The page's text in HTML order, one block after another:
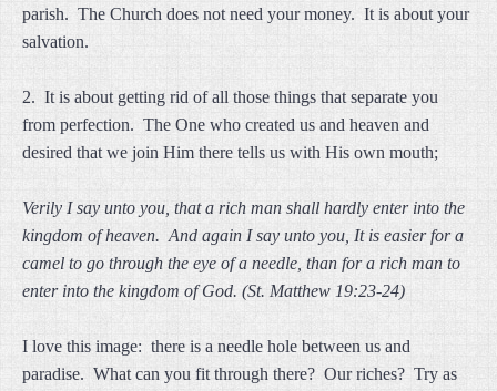
parish. The Church does not need your money. It is about your
salvation.
2. It is about getting rid of all those things that separate you
from perfection. The One who created us and heaven and
desired that we join Him there tells us with His own mouth;
Verily I say unto you, that a rich man shall hardly enter into the
kingdom of heaven. And again I say unto you, It is easier for a
camel to go through the eye of a needle, than for a rich man to
enter into the kingdom of God. (St. Matthew 19:23-24)
I love this image: there is a needle hole between us and
paradise. What can you fit through there? Our riches? Try as